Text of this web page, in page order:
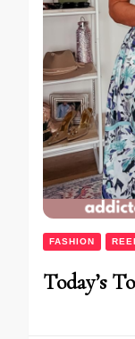
FASHION REEL
Today’s